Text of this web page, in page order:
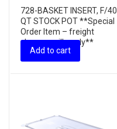
728-BASKET INSERT, F/40
QT STOCK POT **Special
Order Item – freight
charges will apply**
Add to cart